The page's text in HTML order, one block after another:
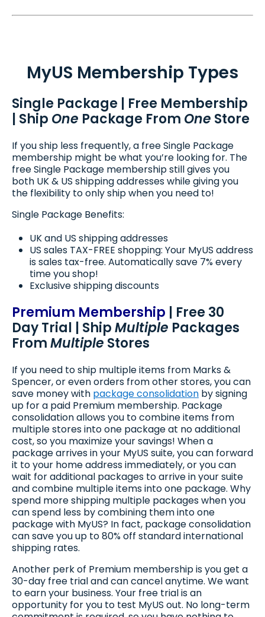
MyUS Membership Types
Single Package | Free Membership
| Ship One Package From One Store
If you ship less frequently, a free Single Package
membership might be what you’re looking for. The
free Single Package membership still gives you
both UK & US shipping addresses while giving you
the flexibility to only ship when you need to!
Single Package Benefits:
UK and US shipping addresses
US sales TAX-FREE shopping: Your MyUS address
is sales tax-free. Automatically save 7% every
time you shop!
Exclusive shipping discounts
Premium Membership | Free 30
Day Trial | ShipMultiple Packages
FromMultiple Stores
If you need to ship multiple items from Marks &
Spencer, or even orders from other stores, you can
save money with package consolidation by signing
up for a paid Premium membership. Package
consolidation allows you to combine items from
multiple stores into one package at no additional
cost, so you maximize your savings! When a
package arrives in your MyUS suite, you can forward
it to your home address immediately, or you can
wait for additional packages to arrive in your suite
and combine multiple items into one package. Why
spend more shipping multiple packages when you
can spend less by combining them into one
package with MyUS? In fact, package consolidation
can save you up to 80% off standard international
shipping rates.
Another perk of Premium membership is you get a
30-day free trial and can cancel anytime. We want
to earn your business. Your free trial is an
opportunity for you to test MyUS out. No long-term